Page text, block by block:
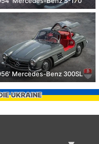
Mercedes-Benz 300SL
UKRAINE